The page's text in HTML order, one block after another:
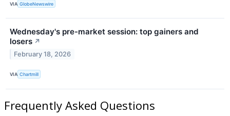
VIA GlobeNewswire
Wednesday's pre-market session: top gainers and
losers ↗
February 18, 2026
VIA Chartmill
Frequently Asked Questions